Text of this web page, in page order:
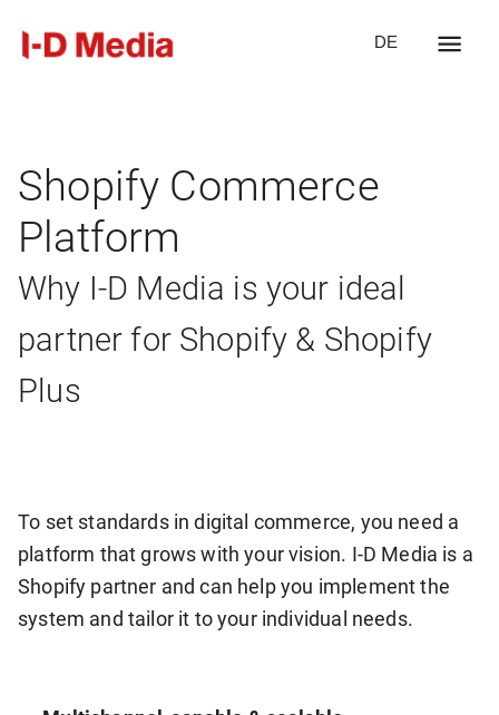
DE
Shopify Commerce
Platform
Why I-D Media is your ideal
partner for Shopify & Shopify
Plus
To set standards in digital commerce, you need a
platform that grows with your vision. I-D Media is a
Shopify partner and can help you implement the
system and tailor it to your individual needs.